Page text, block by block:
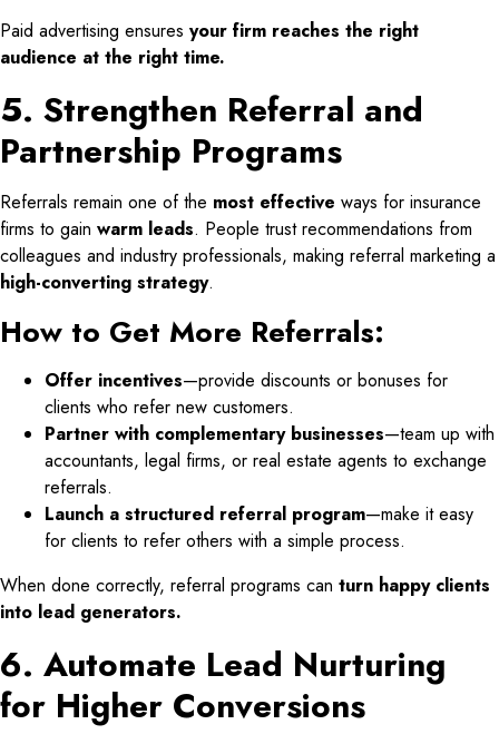
Paid advertising ensures your firm reaches the right
audience at the right time.
5. Strengthen Referral and
Partnership Programs
Referrals remain one of the most effective ways for insurance
firms to gain warm leads. People trust recommendations from
colleagues and industry professionals, making referral marketing a
high-converting strategy.
How to Get More Referrals:
Offer incentives—provide discounts or bonuses for
clients who refer new customers.
Partner with complementary businesses—team up with
accountants, legal firms, or real estate agents to exchange
referrals.
Launch a structured referral program—make it easy
for clients to refer others with a simple process.
When done correctly, referral programs can turn happy clients
into lead generators.
6. Automate Lead Nurturing
for Higher Conversions